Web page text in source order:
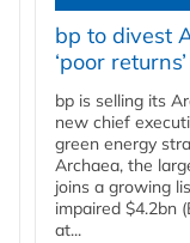
bp to divest
‘poor returns’
bp is selling its
new chief
green energy
Archaea, the
joins a growing
impaired $4.2bn
at...